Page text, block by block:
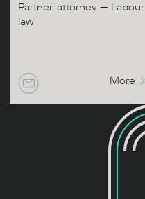
Partner, attorney — Labour
law
More